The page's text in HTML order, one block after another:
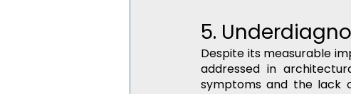
5.
Despite its measurable
addressed in
symptoms and the lack